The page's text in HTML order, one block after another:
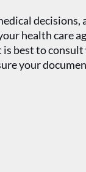
decisions,
health care
best to
your